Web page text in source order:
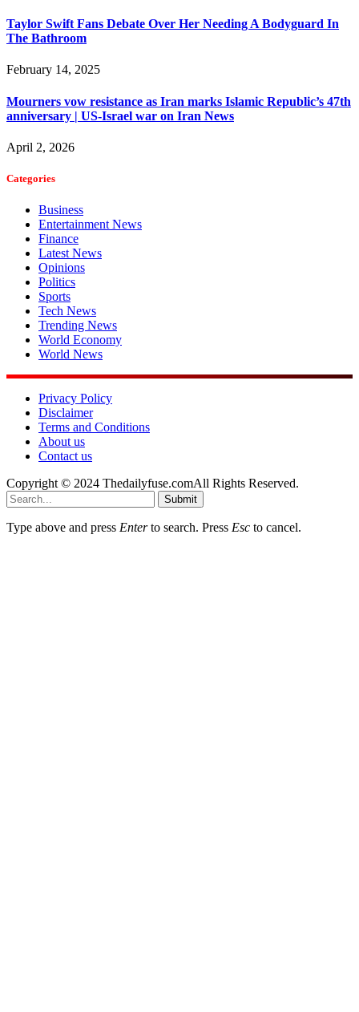
Taylor Swift Fans Debate Over Her Needing A Bodyguard In
The Bathroom
February 14, 2025
Mourners vow resistance as Iran marks Islamic Republic’s 47th
anniversary | US-Israel war on Iran News
April 2, 2026
Categories
Business
Entertainment News
Finance
Latest News
Opinions
Politics
Sports
Tech News
Trending News
World Economy
World News
Privacy Policy
Disclaimer
Terms and Conditions
About us
Contact us
Copyright © 2024 Thedailyfuse.comAll Rights Reserved.
Submit
Type above and press Enterto search. Press Esc to cancel.